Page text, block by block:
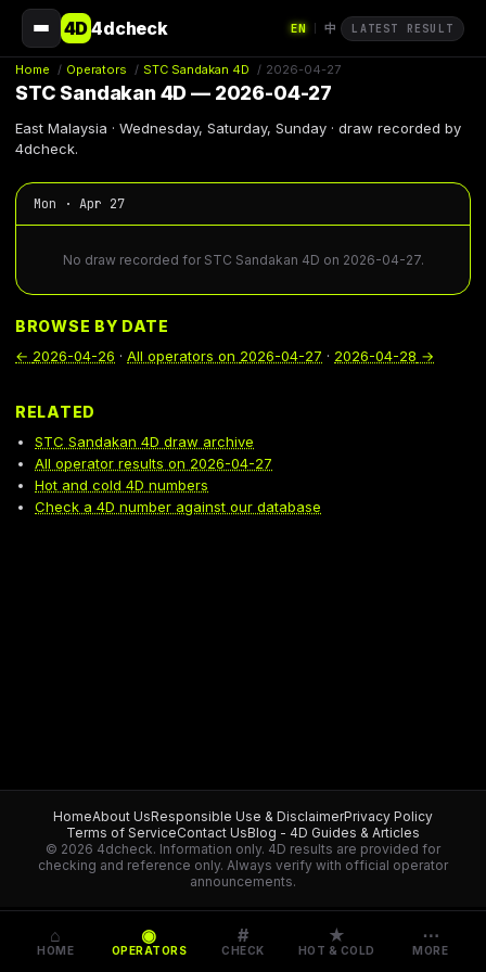
4D4dcheck EN 中 LATEST RESULT
Home / Operators / STC Sandakan 4D / 2026-04-27
STC Sandakan 4D — 2026-04-27
East Malaysia · Wednesday, Saturday, Sunday · draw recorded by
4dcheck.
Mon · Apr 27
No draw recorded for STC Sandakan 4D on 2026-04-27.
BROWSE BY DATE
← 2026-04-26 · All operators on 2026-04-27 · 2026-04-28 →
RELATED
STC Sandakan 4D draw archive
All operator results on 2026-04-27
Hot and cold 4D numbers
Check a 4D number against our database
⌂
HOME
◉
OPERATORS
#
CHECK
★
HOT & COLD
⋯
MORE
HomeAbout UsResponsible Use & DisclaimerPrivacy Policy
Terms of ServiceContact UsBlog - 4D Guides & Articles
© 2026 4dcheck. Information only. 4D results are provided for
checking and reference only. Always verify with official operator
announcements.